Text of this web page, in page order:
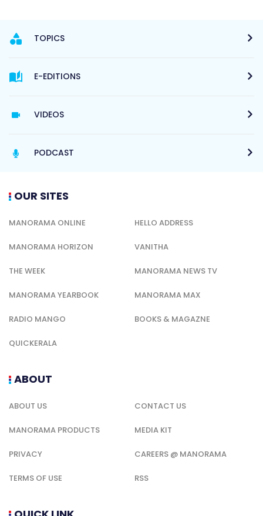
TOPICS
E-EDITIONS
VIDEOS
PODCAST
OUR SITES
MANORAMA ONLINE HELLO ADDRESS
MANORAMA HORIZON VANITHA
THE WEEK MANORAMA NEWS TV
MANORAMA YEARBOOK MANORAMA MAX
RADIO MANGO BOOKS & MAGAZNE
QUICKERALA
ABOUT
ABOUT US CONTACT US
MANORAMA PRODUCTS MEDIA KIT
PRIVACY CAREERS @ MANORAMA
TERMS OF USE RSS